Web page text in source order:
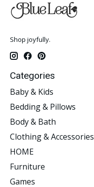
Shop joyfully.
Categories
Baby & Kids
Bedding & Pillows
Body & Bath
Clothing & Accessories
HOME
Furniture
Games